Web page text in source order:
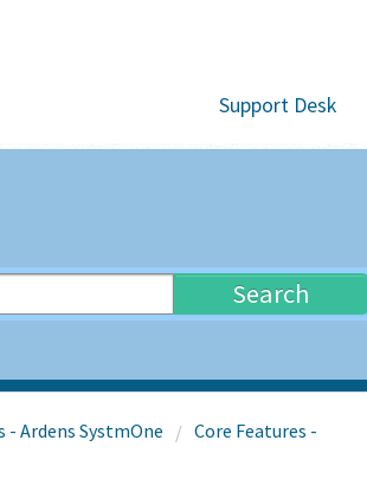
Support Desk
Search
- Ardens SystmOne
Core Features -